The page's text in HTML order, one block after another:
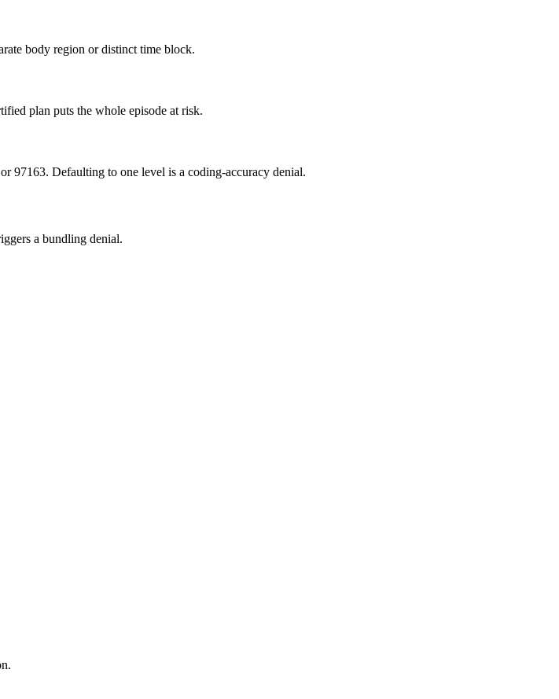
body region or distinct time block.
plan puts the whole episode at risk.
97163. Defaulting to one level is a coding-accuracy denial.
a bundling denial.